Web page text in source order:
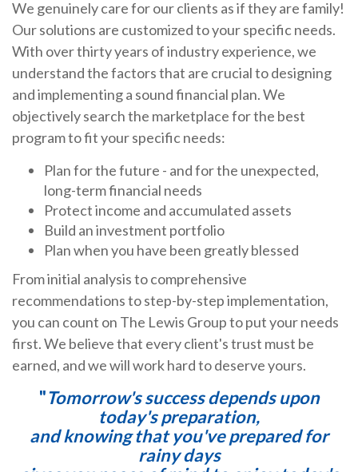
We genuinely care for our clients as if they are family!
Our solutions are customized to your specific needs.
With over thirty years of industry experience, we
understand the factors that are crucial to designing
and implementing a sound financial plan. We
objectively search the marketplace for the best
program to fit your specific needs:
Plan for the future - and for the unexpected,
long-term financial needs
Protect income and accumulated assets
Build an investment portfolio
Plan when you have been greatly blessed
From initial analysis to comprehensive
recommendations to step-by-step implementation,
you can count on The Lewis Group to put your needs
first. We believe that every client's trust must be
earned, and we will work hard to deserve yours.
"Tomorrow's success depends upon
today's preparation,
and knowing that you've prepared for
rainy days